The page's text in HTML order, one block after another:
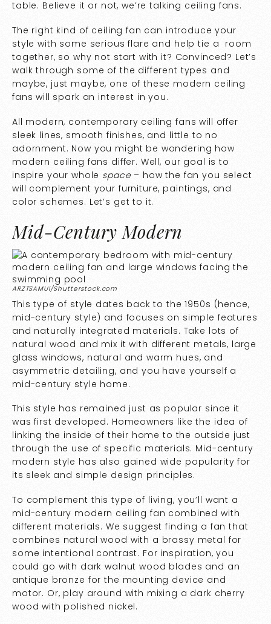
table. Believe it or not, we’re talking ceiling fans.
The right kind of ceiling fan can introduce your
style with some serious flare and help tie a room
together, so why not start with it? Convinced? Let’s
walk through some of the different types and
maybe, just maybe, one of these modern ceiling
fans will spark an interest in you.
All modern, contemporary ceiling fans will offer
sleek lines, smooth finishes, and little to no
adornment. Now you might be wondering how
modern ceiling fans differ. Well, our goal is to
inspire your whole space– how the fan you select
will complement your furniture, paintings, and
color schemes. Let’s get to it.
Mid-Century Modern
ARZTSAMUI/Shutterstock.com
This type of style dates back to the 1950s (hence,
mid-century style) and focuses on simple features
and naturally integrated materials. Take lots of
natural wood and mix it with different metals, large
glass windows, natural and warm hues, and
asymmetric detailing, and you have yourself a
mid-century style home.
This style has remained just as popular since it
was first developed. Homeowners like the idea of
linking the inside of their home to the outside just
through the use of specific materials. Mid-century
modern style has also gained wide popularity for
its sleek and simple design principles.
To complement this type of living, you’ll want a
mid-century modern ceiling fan combined with
different materials. We suggest finding a fan that
combines natural wood with a brassy metal for
some intentional contrast. For inspiration, you
could go with dark walnut wood blades and an
antique bronze for the mounting device and
motor. Or, play around with mixing a dark cherry
wood with polished nickel.